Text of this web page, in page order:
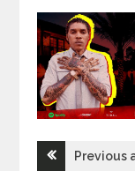
PostPrevious